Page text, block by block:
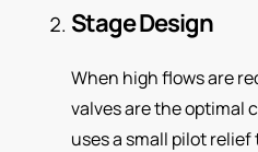
Stage Design
When high flows are
valves are the optimal
uses a small pilot